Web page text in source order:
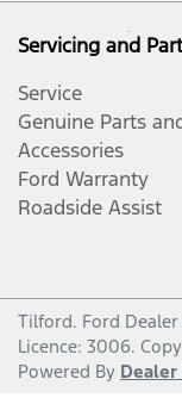
Servicing and
Service
Genuine Parts
Accessories
Ford Warranty
Roadside Assist
Tilford. Ford Dealer
Licence: 3006.
Powered By